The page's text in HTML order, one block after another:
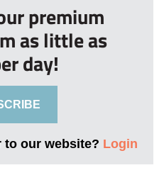
premium
as little as
day!
to our website? Login